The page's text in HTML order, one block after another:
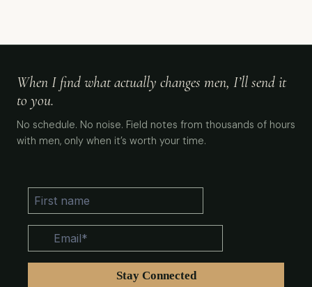
When I find what actually changes men, I’ll send it
to you.
No schedule. No noise. Field notes from thousands of hours
with men, only when it’s worth your time.